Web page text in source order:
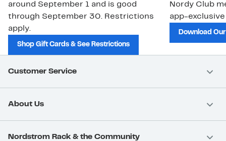
around September 1 and is good
through September 30. Restrictions
apply.
Shop Gift Cards & See Restrictions
Nordy Club
app-
Download
Customer Service
About Us
Nordstrom Rack & the Community